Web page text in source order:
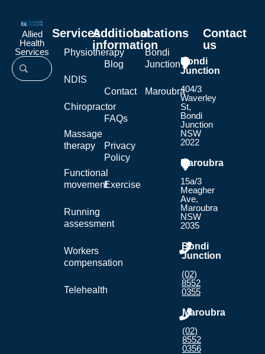
Allied
Health
Services
Services
Physiotherapy
NDIS
Chiropractor
Massage
therapy
Functional
movement
Running
assessment
Workers
compensation
Telehealth
Additional
information
Blog
Contact
FAQs
Privacy
Policy
Exercise
Locations
Bondi
Junction
Maroubra
Contact
us
Bondi
Junction
404/3
Waverley
St,
Bondi
Junction
NSW
2022
Maroubra
15a/3
Meagher
Ave,
Maroubra
NSW
2035
Bondi
Junction
(02)
8552
0355
Maroubra
(02)
8552
0356